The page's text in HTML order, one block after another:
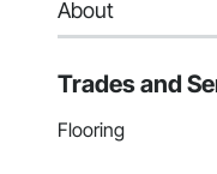
About
Trades and
Flooring